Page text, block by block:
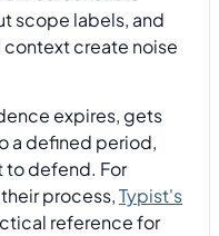
scope labels, and
create noise
expires, gets
a defined period,
defend. For
process,Typist's
reference for